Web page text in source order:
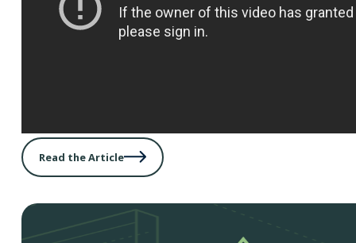
Read the Article